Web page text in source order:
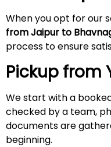
When you opt for our
from Jaipur to
process to ensure
Pickup from
We start with a
checked by a team,
documents are
beginning.